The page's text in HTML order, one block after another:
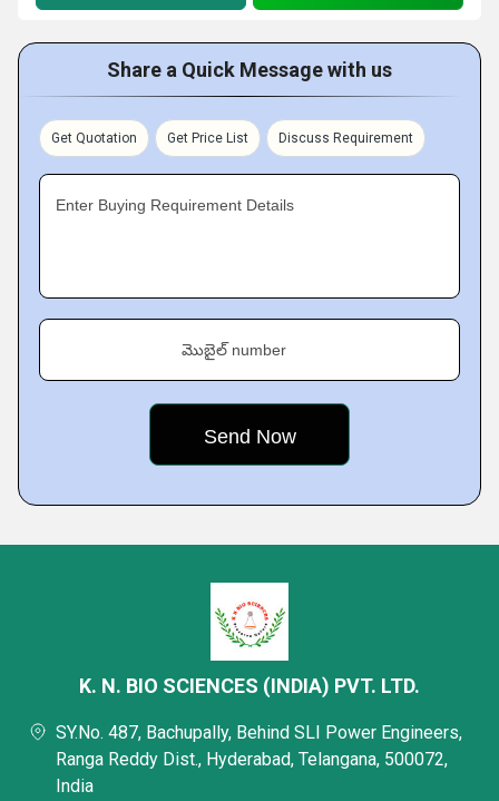
Share a Quick Message with us
Get Quotation Get Price List Discuss Requirement
Enter Buying Requirement Details
మొబైల్ number
K. N. BIO SCIENCES (INDIA) PVT. LTD.
SY.No. 487, Bachupally, Behind SLI Power Engineers,
Ranga Reddy Dist., Hyderabad, Telangana, 500072,
India